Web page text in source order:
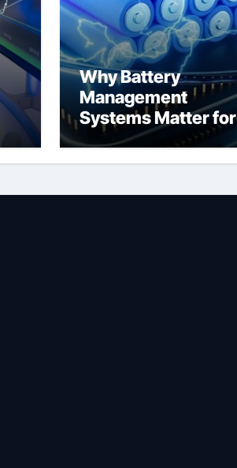
Why Battery
Management
Systems Matter for
Safety